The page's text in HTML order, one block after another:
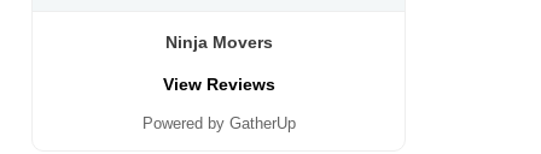
Ninja Movers
View Reviews
Powered by GatherUp